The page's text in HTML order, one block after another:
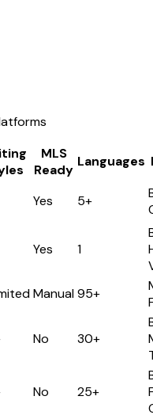
MLS
Ready
Languages
Yes 5+
Yes 1
Manual95+
No 30+
No 25+